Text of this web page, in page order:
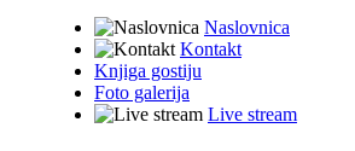
Naslovnica
Kontakt
Knjiga gostiju
Foto galerija
Live stream